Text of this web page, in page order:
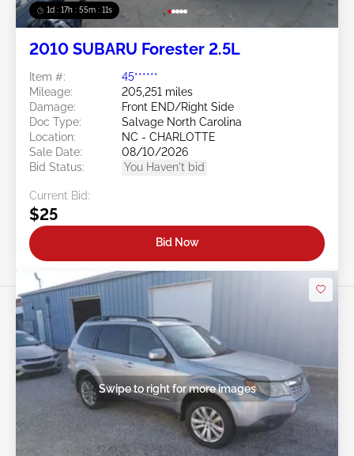
1d : 17h : 55m : 08s
2010 SUBARU Forester 2.5L
Item #:
45******
Mileage:
205,251 miles
Damage:
Front END/Right Side
Doc Type:
Salvage North Carolina
Location:
NC - CHARLOTTE
Sale Date:
08/10/2026
Bid Status:
You Haven't bid
Current Bid:
$25
Bid Now
Swipe to right for more images